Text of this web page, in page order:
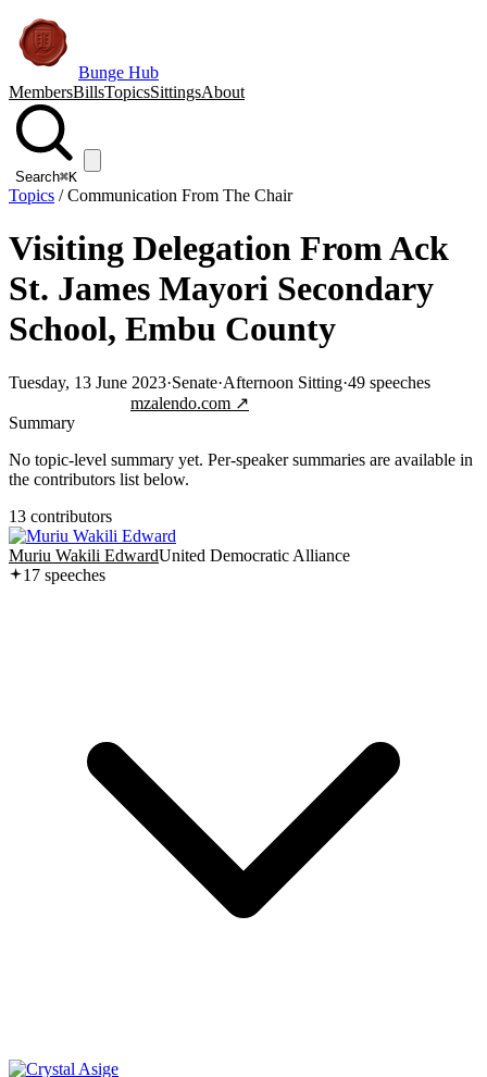
Bunge Hub
MembersBillsTopicsSittingsAbout
Search⌘K
Topics /Communication From The Chair
Visiting Delegation From Ack
St. James Mayori Secondary
School, Embu County
Tuesday, 13 June 2023·Senate·Afternoon Sitting·49 speeches
mzalendo.com ↗
Summary
No topic-level summary yet. Per-speaker summaries are available in
the contributors list below.
13 contributors
Muriu Wakili EdwardUnited Democratic Alliance
17 speeches